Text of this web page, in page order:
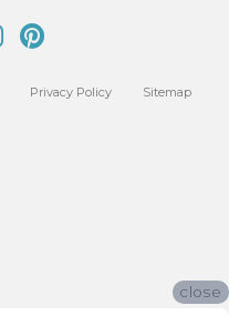
Privacy Policy Sitemap
close